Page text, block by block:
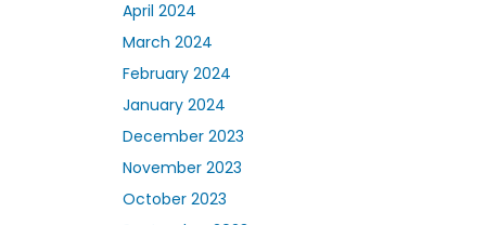
April 2024
March 2024
February 2024
January 2024
December 2023
November 2023
October 2023